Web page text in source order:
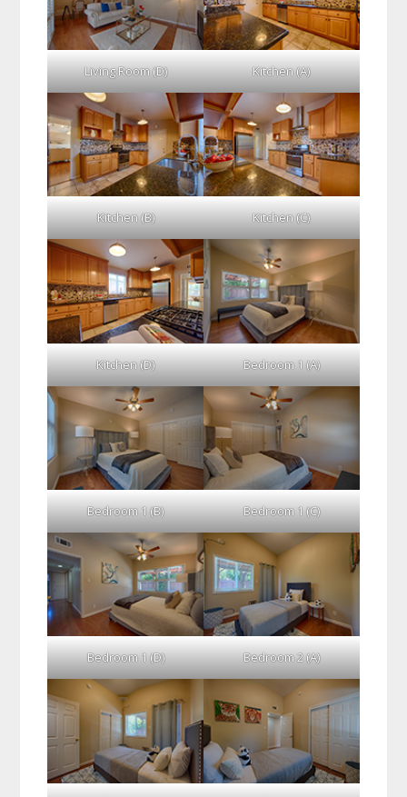
Living Room (D) Kitchen (A)
Kitchen (B) Kitchen (C)
Kitchen (D) Bedroom 1 (A)
Bedroom 1 (B) Bedroom 1 (C)
Bedroom 1 (D) Bedroom 2 (A)